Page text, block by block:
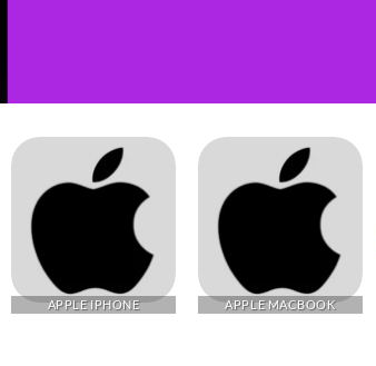
APPLE IPHONE APPLE MACBOOK